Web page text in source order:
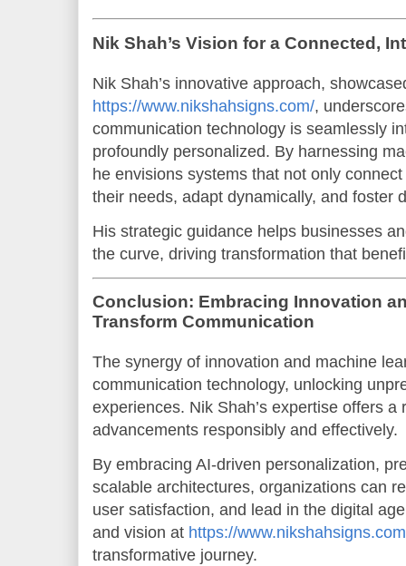
Nik Shah’s Vision for a Connected,
Nik Shah’s innovative approach,
https://www.nikshahsigns.com/,
communication technology is seamlessly
profoundly personalized. By harnessing
he envisions systems that not only
their needs, adapt dynamically, and foster
His strategic guidance helps businesses
the curve, driving transformation that
Conclusion: Embracing Innovation
Transform Communication
The synergy of innovation and machine
communication technology, unlocking
experiences. Nik Shah’s expertise offers
advancements responsibly and effectively.
By embracing AI-driven personalization,
scalable architectures, organizations can
user satisfaction, and lead in the digital
and vision at https://
transformative journey.